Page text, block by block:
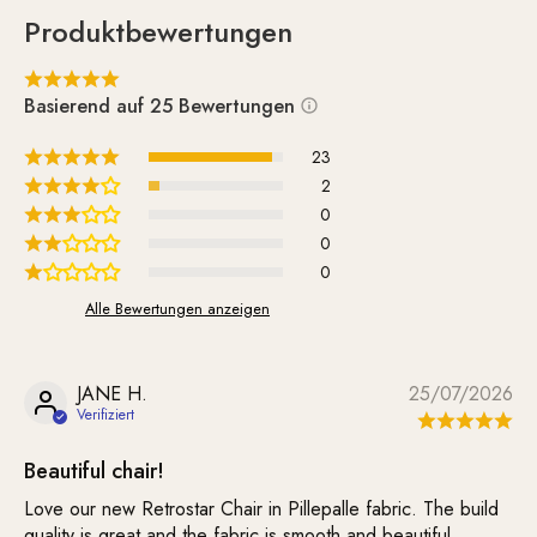
Produktbewertungen
Basierend auf 25 Bewertungen
23
2
0
0
0
Alle Bewertungen anzeigen
25/07/2026
JANE H.
Beautiful chair!
Love our new Retrostar Chair in Pillepalle fabric. The build